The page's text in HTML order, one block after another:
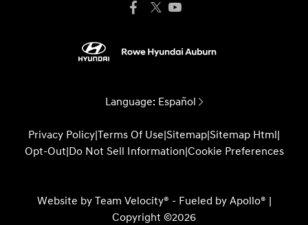
Language: Español
Privacy Policy|Terms Of Use|Sitemap|Sitemap Html|
Opt-Out|Do Not Sell Information|Cookie Preferences
Website by Team Velocity® - Fueled by Apollo® |
Copyright ©2026